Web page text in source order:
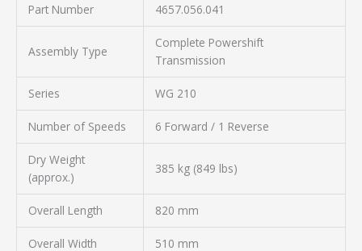
Part Number 4657.056.041
Assembly Type
Complete Powershift
Transmission
Series WG 210
Number of Speeds 6 Forward / 1 Reverse
Dry Weight
(approx.)
385 kg (849 lbs)
Overall Length 820 mm
Overall Width 510 mm